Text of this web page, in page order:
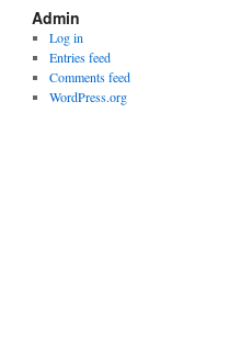
Admin
Log in
Entries feed
Comments feed
WordPress.org